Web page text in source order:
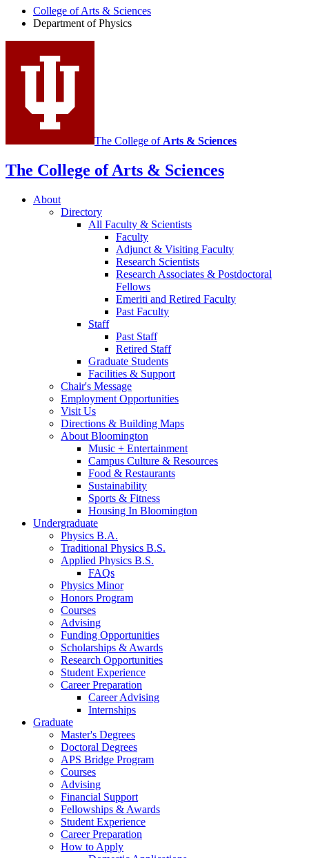
Physics
media
channels
College of Arts & Sciences
Department of Physics
The College of Arts & Sciences
The College of Arts & Sciences
About
Directory
All Faculty & Scientists
Faculty
Adjunct & Visiting Faculty
Research Scientists
Research Associates & Postdoctoral
Fellows
Emeriti and Retired Faculty
Past Faculty
Staff
Past Staff
Retired Staff
Graduate Students
Facilities & Support
Chair's Message
Employment Opportunities
Visit Us
Directions & Building Maps
About Bloomington
Music + Entertainment
Campus Culture & Resources
Food & Restaurants
Sustainability
Sports & Fitness
Housing In Bloomington
Undergraduate
Physics B.A.
Traditional Physics B.S.
Applied Physics B.S.
FAQs
Physics Minor
Honors Program
Courses
Advising
Funding Opportunities
Scholarships & Awards
Research Opportunities
Student Experience
Career Preparation
Career Advising
Internships
Graduate
Master's Degrees
Doctoral Degrees
APS Bridge Program
Courses
Advising
Financial Support
Fellowships & Awards
Student Experience
Career Preparation
How to Apply